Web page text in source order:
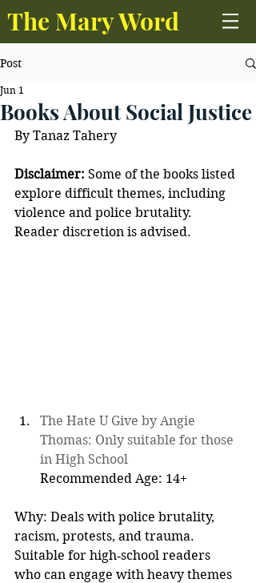
The Mary Word
Post
Books About Social Justice
Jun 1
By Tanaz Tahery
Disclaimer: Some of the books listed
explore difficult themes, including
violence and police brutality.
Reader discretion is advised.
The Hate U Give by Angie
Thomas: Only suitable for those
in High School
Recommended Age: 14+
Why: Deals with police brutality,
racism, protests, and trauma.
Suitable for high‑school readers
who can engage with heavy themes